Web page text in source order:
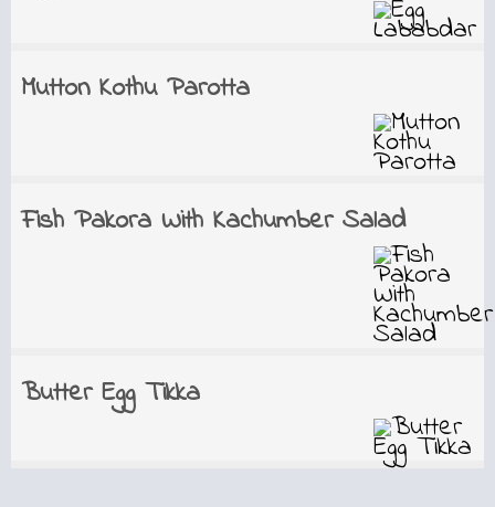
Mutton Kothu Parotta
Fish Pakora With Kachumber Salad
Butter Egg Tikka